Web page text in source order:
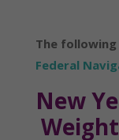
The
Federal
New